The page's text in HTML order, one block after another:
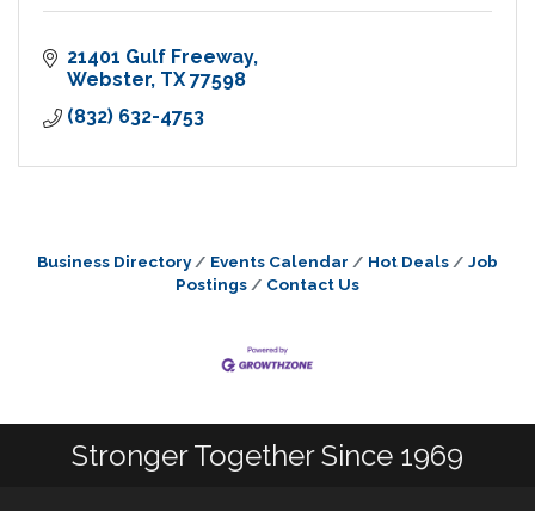
21401 Gulf Freeway
Webster TX 77598
(832) 632-4753
Business Directory Events Calendar Hot Deals
Job
Postings
Contact Us
Stronger Together Since 1969